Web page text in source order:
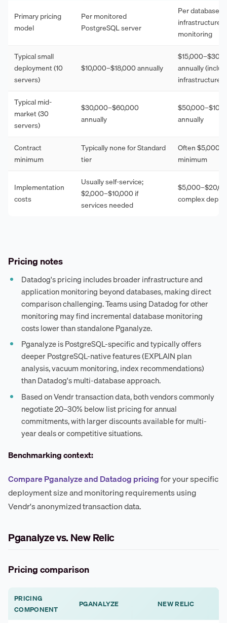
Primary pricing
model
Per monitored
PostgreSQL server
Per database
infrastructure
monitoring
Typical small
deployment (10
servers)
$10,000–$18,000 annually
annually
infrastructure)
Typical mid-
market (30
servers)
$30,000–$60,000
annually
annually
Contract
minimum
Typically none for Standard
tier
Often
minimum
Implementation
costs
Usually self-service;
$2,000–$10,000 if
services needed
complex
Pricing notes
Datadog's pricing includes broader infrastructure and
application monitoring beyond databases, making direct
comparison challenging. Teams using Datadog for other
monitoring may find incremental database monitoring
costs lower than standalone Pganalyze.
Pganalyze is PostgreSQL-specific and typically offers
deeper PostgreSQL-native features (EXPLAIN plan
analysis, vacuum monitoring, index recommendations)
than Datadog's multi-database approach.
Based on Vendr transaction data, both vendors commonly
negotiate 20–30% below list pricing for annual
commitments, with larger discounts available for multi-
year deals or competitive situations.
Benchmarking context:
Compare Pganalyze and Datadog pricingfor your specific
deployment size and monitoring requirements using
Vendr's anonymized transaction data.
Pganalyze vs. New Relic
Pricing comparison
PRICING
COMPONENT
PGANALYZE NEW RELIC